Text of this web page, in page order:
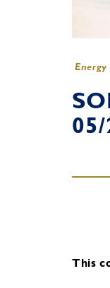
This